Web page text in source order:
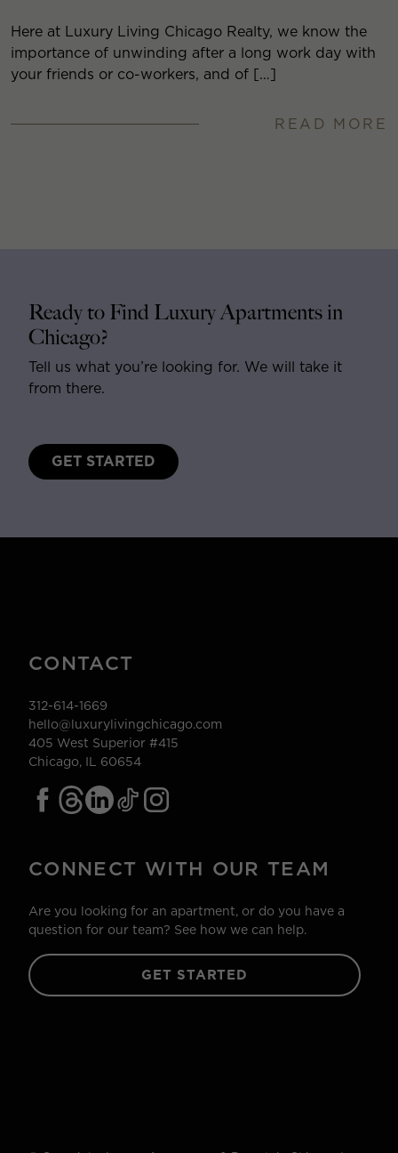
Here at Luxury Living Chicago Realty, we know the
importance of unwinding after a long work day with
your friends or co-workers, and of […]
READ MORE
Ready to Find Luxury Apartments in
Chicago?
Tell us what you’re looking for. We will take it
from there.
GET STARTED
CONTACT
312-614-1669
hello@luxurylivingchicago.com
405 West Superior #415
Chicago, IL 60654
CONNECT WITH OUR TEAM
Are you looking for an apartment, or do you have a
question for our team? See how we can help.
GET STARTED